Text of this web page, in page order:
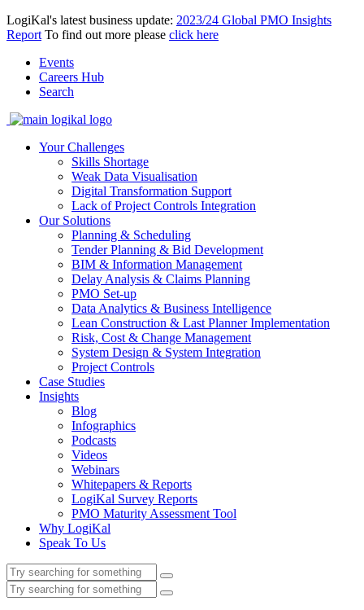
LogiKal's latest business update: 2023/24 Global PMO Insights
Report To find out more please click here
Events
Careers Hub
Search
Your Challenges
Skills Shortage
Weak Data Visualisation
Digital Transformation Support
Lack of Project Controls Integration
Our Solutions
Planning & Scheduling
Tender Planning & Bid Development
BIM & Information Management
Delay Analysis & Claims Planning
PMO Set-up
Data Analytics & Business Intelligence
Lean Construction & Last Planner Implementation
Risk, Cost & Change Management
System Design & System Integration
Project Controls
Case Studies
Insights
Blog
Infographics
Podcasts
Videos
Webinars
Whitepapers & Reports
LogiKal Survey Reports
PMO Maturity Assessment Tool
Why LogiKal
Speak To Us